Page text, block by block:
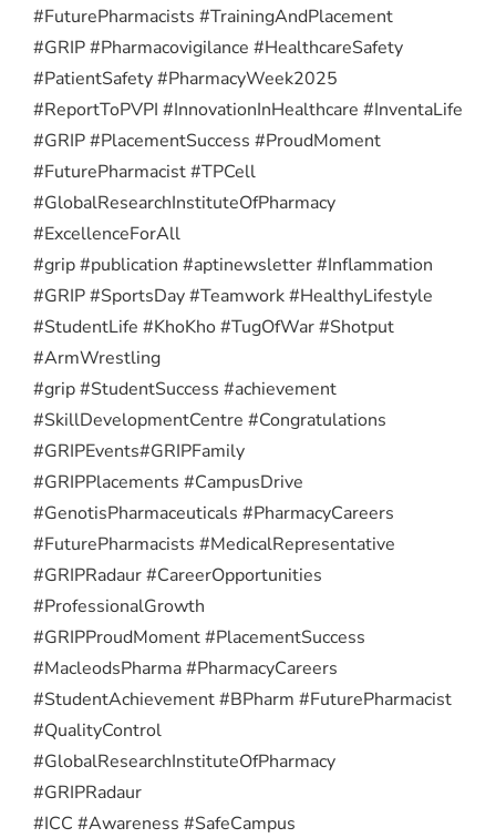
#FuturePharmacists #TrainingAndPlacement
#GRIP #Pharmacovigilance #HealthcareSafety
#PatientSafety #PharmacyWeek2025
#ReportToPVPI #InnovationInHealthcare #InventaLife
#GRIP #PlacementSuccess #ProudMoment
#FuturePharmacist #TPCell
#GlobalResearchInstituteOfPharmacy
#ExcellenceForAll
#grip #publication #aptinewsletter #Inflammation
#GRIP #SportsDay #Teamwork #HealthyLifestyle
#StudentLife #KhoKho #TugOfWar #Shotput
#ArmWrestling
#grip #StudentSuccess #achievement
#SkillDevelopmentCentre #Congratulations
#GRIPEvents#GRIPFamily
#GRIPPlacements #CampusDrive
#GenotisPharmaceuticals #PharmacyCareers
#FuturePharmacists #MedicalRepresentative
#GRIPRadaur #CareerOpportunities
#ProfessionalGrowth
#GRIPProudMoment #PlacementSuccess
#MacleodsPharma #PharmacyCareers
#StudentAchievement #BPharm #FuturePharmacist
#QualityControl
#GlobalResearchInstituteOfPharmacy
#GRIPRadaur
#ICC #Awareness #SafeCampus